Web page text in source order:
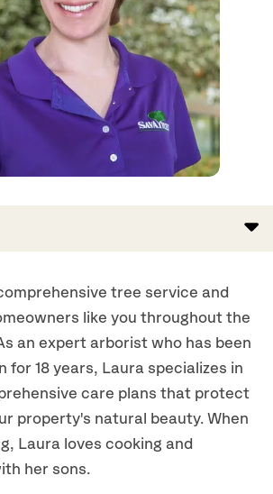
tree service and
like you throughout the
an expert arborist who has been
for 18 years, Laura specializes in
care plans that protect
property's natural beauty. When
Laura loves cooking and
her sons.